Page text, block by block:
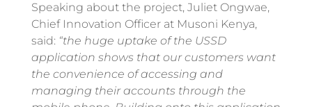
Speaking about the project, Juliet Ongwae,
Chief Innovation Officer at Musoni Kenya,
said: “the huge uptake of the USSD
application shows that our customers want
the convenience of accessing and
managing their accounts through the